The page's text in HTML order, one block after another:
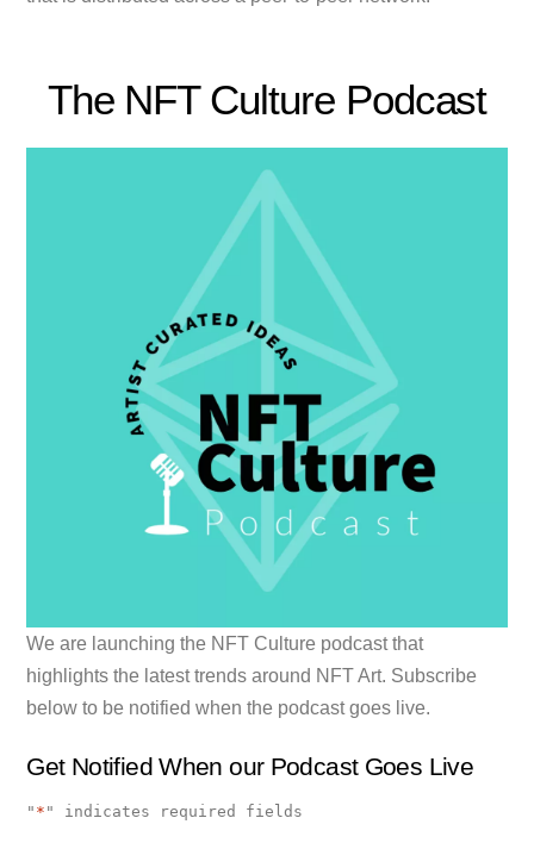
The NFT Culture Podcast
We are launching the NFT Culture podcast that
highlights the latest trends around NFT Art. Subscribe
below to be notified when the podcast goes live.
Get Notified When our Podcast Goes Live
" * " indicates required fields